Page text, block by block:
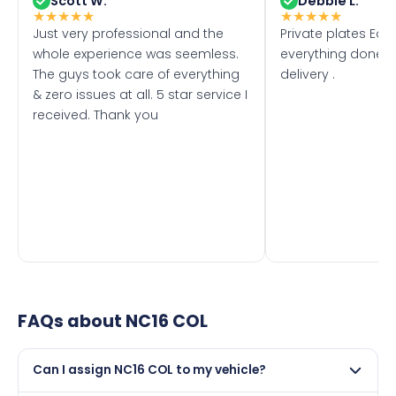
★★★★★
Just very professional and the
whole experience was seemless.
The guys took care of everything
& zero issues at all. 5 star service I
received. Thank you
★★★★★
Private plates
everything done
delivery .
FAQs about NC16 COL
Can I assign NC16 COL to my vehicle?